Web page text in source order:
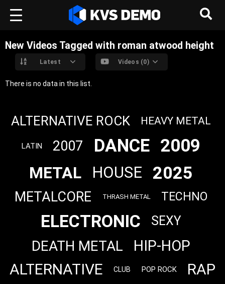
New Videos Tagged with roman atwood height
Latest Videos (0)
There is no data in this list.
ALTERNATIVE ROCK HEAVY METAL
LATIN 2007 DANCE 2009
METAL HOUSE 2025
METALCORE THRASH METAL TECHNO
ELECTRONIC SEXY
DEATH METAL HIP-HOP
ALTERNATIVE CLUB POP ROCK RAP